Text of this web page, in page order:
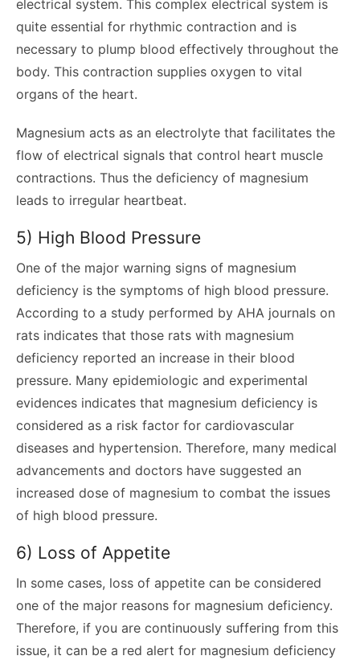
electrical system. This complex electrical system is
quite essential for rhythmic contraction and is
necessary to plump blood effectively throughout the
body. This contraction supplies oxygen to vital
organs of the heart.
Magnesium acts as an electrolyte that facilitates the
flow of electrical signals that control heart muscle
contractions. Thus the deficiency of magnesium
leads to irregular heartbeat.
5) High Blood Pressure
One of the major warning signs of magnesium
deficiency is the symptoms of high blood pressure.
According to a study performed by AHA journals on
rats indicates that those rats with magnesium
deficiency reported an increase in their blood
pressure. Many epidemiologic and experimental
evidences indicates that magnesium deficiency is
considered as a risk factor for cardiovascular
diseases and hypertension. Therefore, many medical
advancements and doctors have suggested an
increased dose of magnesium to combat the issues
of high blood pressure.
6) Loss of Appetite
In some cases, loss of appetite can be considered
one of the major reasons for magnesium deficiency.
Therefore, if you are continuously suffering from this
issue, it can be a red alert for magnesium deficiency